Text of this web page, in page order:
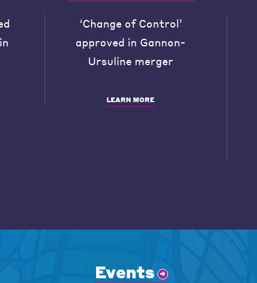
‘Change of Control’
approved in Gannon-
Ursuline merger
LEARN MORE
Events